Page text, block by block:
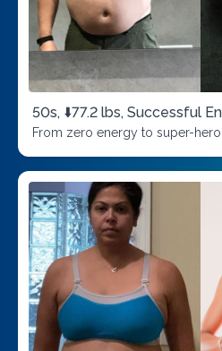
50s, ⬇️77.2 lbs, Successful
From zero energy to super-